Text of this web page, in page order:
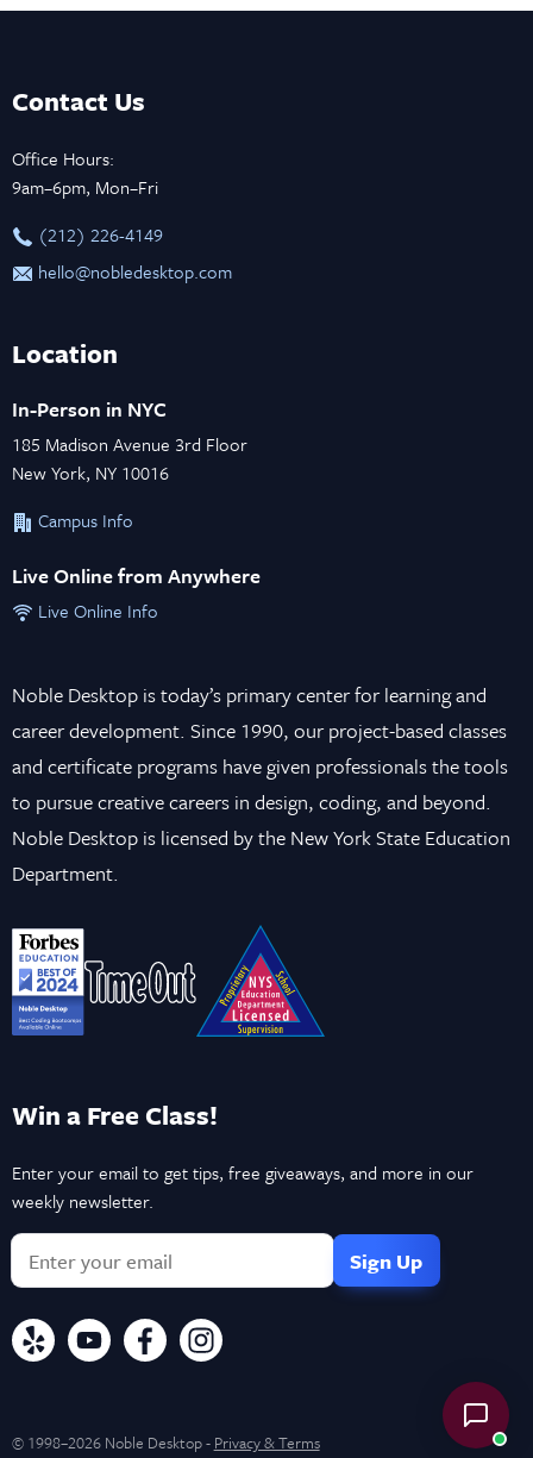
Contact Us
Office Hours:
9am–6pm, Mon–Fri
‪(212) 226-4149
hello@nobledesktop.com
Location
In-Person in NYC
185 Madison Avenue 3rd Floor
New York, NY 10016
Campus Info
Live Online from Anywhere
Live Online Info
Noble Desktop is today’s primary center for learning and
career development. Since 1990, our project-based classes
and certificate programs have given professionals the tools
to pursue creative careers in design, coding, and beyond.
Noble Desktop is licensed by the New York State Education
Department.
Win a Free Class!
Enter your email to get tips, free giveaways, and more in our
weekly newsletter.
© 1998–2026 Noble Desktop - Privacy & Terms